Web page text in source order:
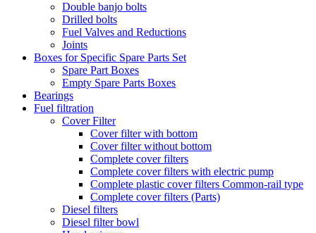
Double banjo bolts
Drilled bolts
Fuel Valves and Reductions
Joints
Boxes for Specific Spare Parts Set
Spare Part Boxes
Empty Spare Parts Boxes
Bearings
Fuel filtration
Cover Filter
Cover filter with bottom
Cover filter without bottom
Complete cover filters
Complete cover filters with electric pump
Complete plastic cover filters Common-rail type
Complete cover filters (Parts)
Diesel filters
Diesel filter bowl